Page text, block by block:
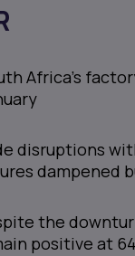
Africa’s
disruptions
dampened
the
positive at